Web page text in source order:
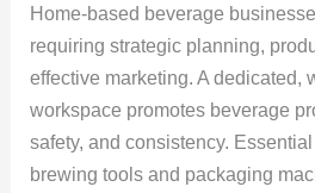
Home-based beverage
requiring strategic planning,
effective marketing. A dedicated,
workspace promotes beverage
safety, and consistency.
brewing tools and packaging